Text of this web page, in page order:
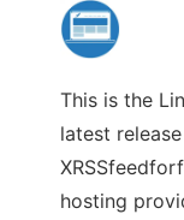
This is the
latest
hosting